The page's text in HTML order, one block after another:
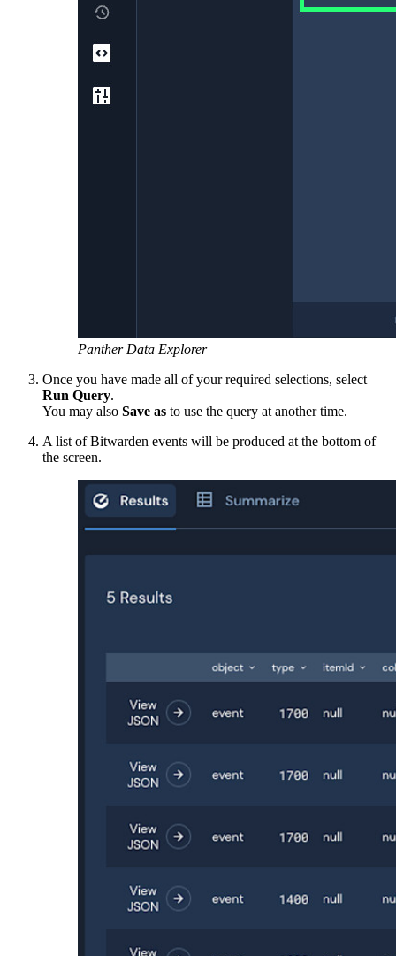
Panther Data Explorer
Once you have made all of your required selections, select
Run Query.
You may also Save as to use the query at another time.
A list of Bitwarden events will be produced at the bottom of
the screen.